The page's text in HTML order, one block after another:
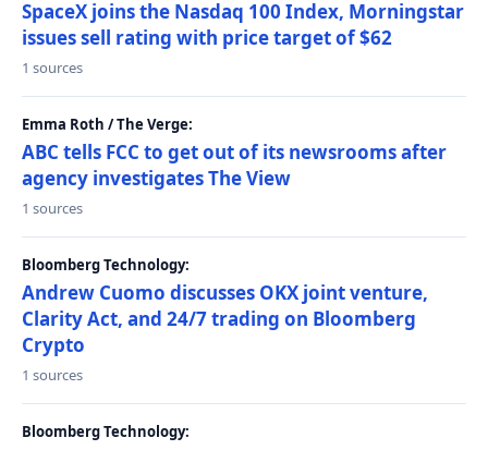
SpaceX joins the Nasdaq 100 Index, Morningstar
issues sell rating with price target of $62
1 sources
Emma Roth / The Verge:
ABC tells FCC to get out of its newsrooms after
agency investigates The View
1 sources
Bloomberg Technology:
Andrew Cuomo discusses OKX joint venture,
Clarity Act, and 24/7 trading on Bloomberg
Crypto
1 sources
Bloomberg Technology: